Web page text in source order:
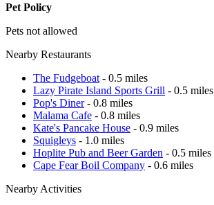
Pet Policy
Pets not allowed
Nearby Restaurants
The Fudgeboat - 0.5 miles
Lazy Pirate Island Sports Grill - 0.5 miles
Pop's Diner- 0.8 miles
Malama Cafe - 0.8 miles
Kate's Pancake House - 0.9 miles
Squigleys - 1.0 miles
Hoplite Pub and Beer Garden - 0.5 miles
Cape Fear Boil Company - 0.6 miles
Nearby Activities